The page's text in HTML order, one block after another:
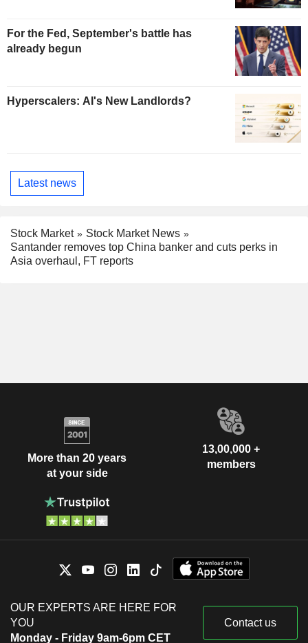
For the Fed, September's battle has
already begun
Hyperscalers: AI's New Landlords?
Latest news
Stock Market
Stock Market News
Santander removes top China banker and cuts perks in
Asia overhaul, FT reports
More than 20 years
at your side
13,00,000 +
members
OUR EXPERTS ARE HERE FOR
YOU
Monday - Friday 9am-6pm CET
Contact us